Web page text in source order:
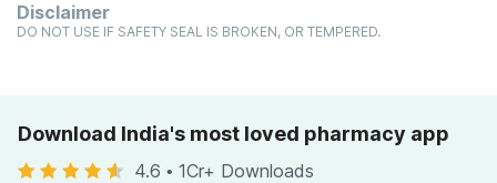
Disclaimer
DO NOT USE IF SAFETY SEAL IS BROKEN, OR TEMPERED.
Download India's most loved pharmacy app
4.6 • 1Cr+ Downloads